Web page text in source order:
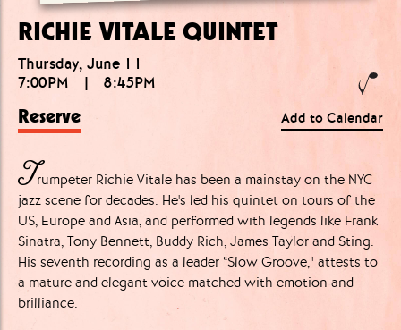
RICHIE VITALE QUINTET
Thursday, June 11
7:00PM
| 8:45PM
Reserve Add to Calendar
Trumpeter Richie Vitale has been a mainstay on the NYC
jazz scene for decades. He's led his quintet on tours of the
US, Europe and Asia, and performed with legends like Frank
Sinatra, Tony Bennett, Buddy Rich, James Taylor and Sting.
His seventh recording as a leader “Slow Groove," attests to
a mature and elegant voice matched with emotion and
brilliance.